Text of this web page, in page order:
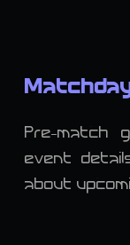
Pre-match
event
about